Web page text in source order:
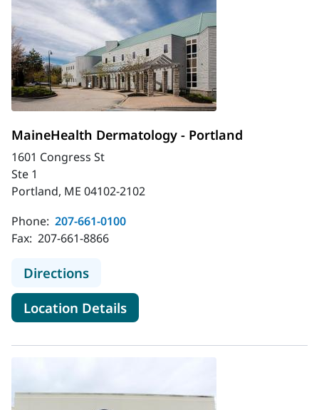
MaineHealth Dermatology - Portland
1601 Congress St
Ste 1
Portland, ME 04102-2102
Phone: 207-661-0100
Fax: 207-661-8866
Directionsto MaineHealth Dermatology -
Location Detailsfor MaineHealth